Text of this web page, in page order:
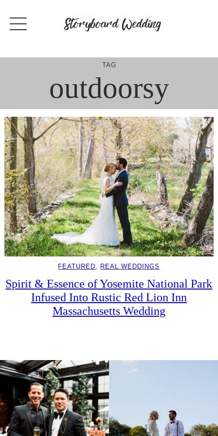
content
TAG
outdoorsy
FEATURED REAL WEDDINGS
Spirit & Essence of Yosemite National Park
Infused Into Rustic Red Lion Inn
Massachusetts Wedding